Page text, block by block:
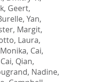
Geert,
Yan,
Margit,
Laura,
, Cai,
Cai, Qian,
Nadine,